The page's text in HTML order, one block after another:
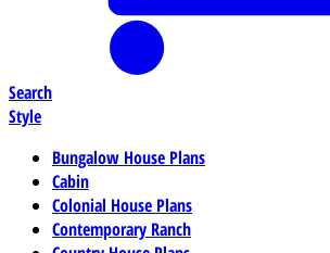
Search
Style
Bungalow House Plans
Cabin
Colonial House Plans
Contemporary Ranch